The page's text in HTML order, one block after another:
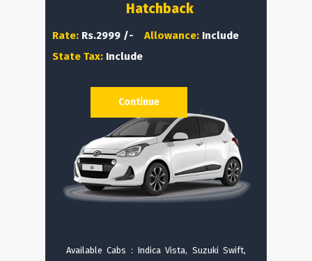
Hatchback
Rate: Rs.2999 /- Allowance: Include
State Tax: Include
Available Cabs : Indica Vista, Suzuki Swift,
Continue